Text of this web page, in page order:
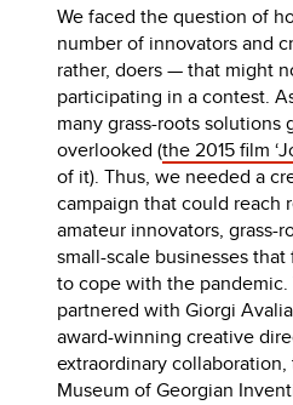
We faced the question of
number of innovators and
rather, doers — that might
participating in a contest.
many grass-roots solutions
overlooked (the 2015 film
of it). Thus, we needed a
campaign that could reach
amateur innovators, grass-
small-scale businesses
to cope with the pandemic.
partnered with Giorgi
award-winning creative
extraordinary
Museum of Georgian